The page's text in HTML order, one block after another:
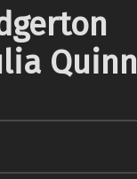
Quinn